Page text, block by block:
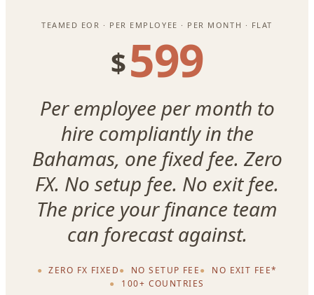
TEAMED EOR · PER EMPLOYEE · PER MONTH · FLAT
$599
Per employee per month to
hire compliantly in the
Bahamas, one fixed fee. Zero
FX. No setup fee. No exit fee.
The price your finance team
can forecast against.
ZERO FX FIXED NO SETUP FEE
NO EXIT FEE*
100+ COUNTRIES